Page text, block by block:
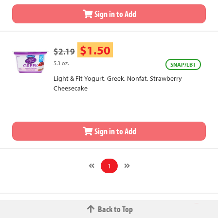
Sign in to Add
$2.19 $1.50
5.3 oz. SNAP/EBT
Light & Fit Yogurt, Greek, Nonfat, Strawberry
Cheesecake
Sign in to Add
1
Back to Top